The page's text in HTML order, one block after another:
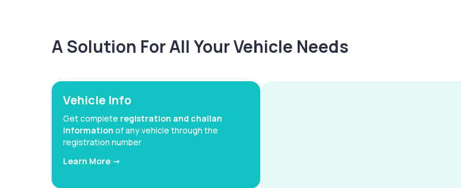
A Solution For All Your Vehicle Needs
Vehicle Info
Get complete registration and challan
information of any vehicle through the
registration number
Learn More ->